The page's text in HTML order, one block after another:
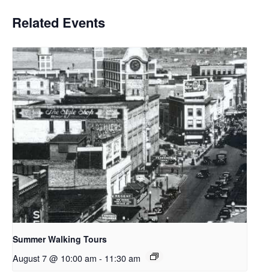
Related Events
Summer Walking Tours
August 7 @ 10:00 am - 11:30 am